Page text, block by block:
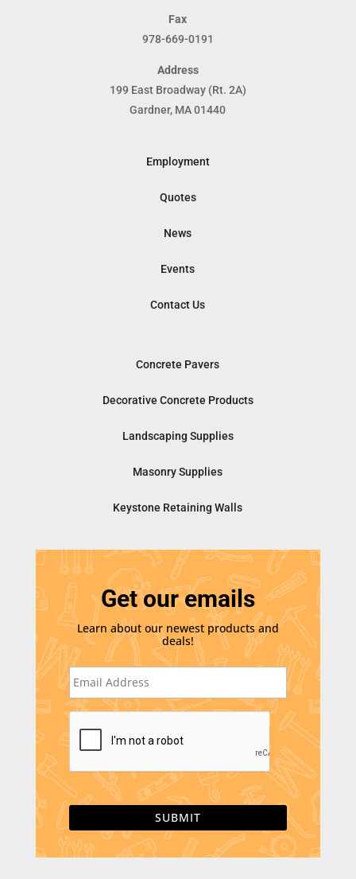
Fax
978-669-0191
Address
199 East Broadway (Rt. 2A)
Gardner, MA 01440
Employment
Quotes
News
Events
Contact Us
Concrete Pavers
Decorative Concrete Products
Landscaping Supplies
Masonry Supplies
Keystone Retaining Walls
Get our emails
Learn about our newest products and
deals!
E
m
i
l
*
C
A
P
C
H
A